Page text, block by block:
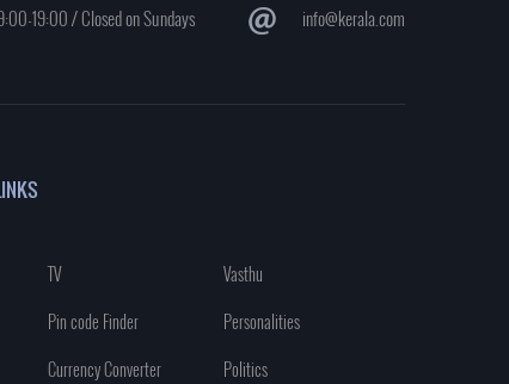
19:00 / Closed on Sundays info@kerala.com
TV
Vasthu
Pin code Finder
Personalities
Currency Converter
Politics